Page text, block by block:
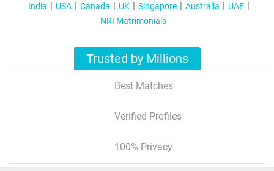
India USA Canada UK Singapore Australia
UAE
NRI Matrimonials
Trusted by Millions
Best Matches
Verified Profiles
100% Privacy